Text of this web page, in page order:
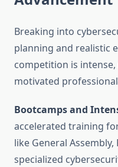
Breaking into
planning and realistic
competition is
motivated
Bootcamps and
accelerated training
like General
specialized